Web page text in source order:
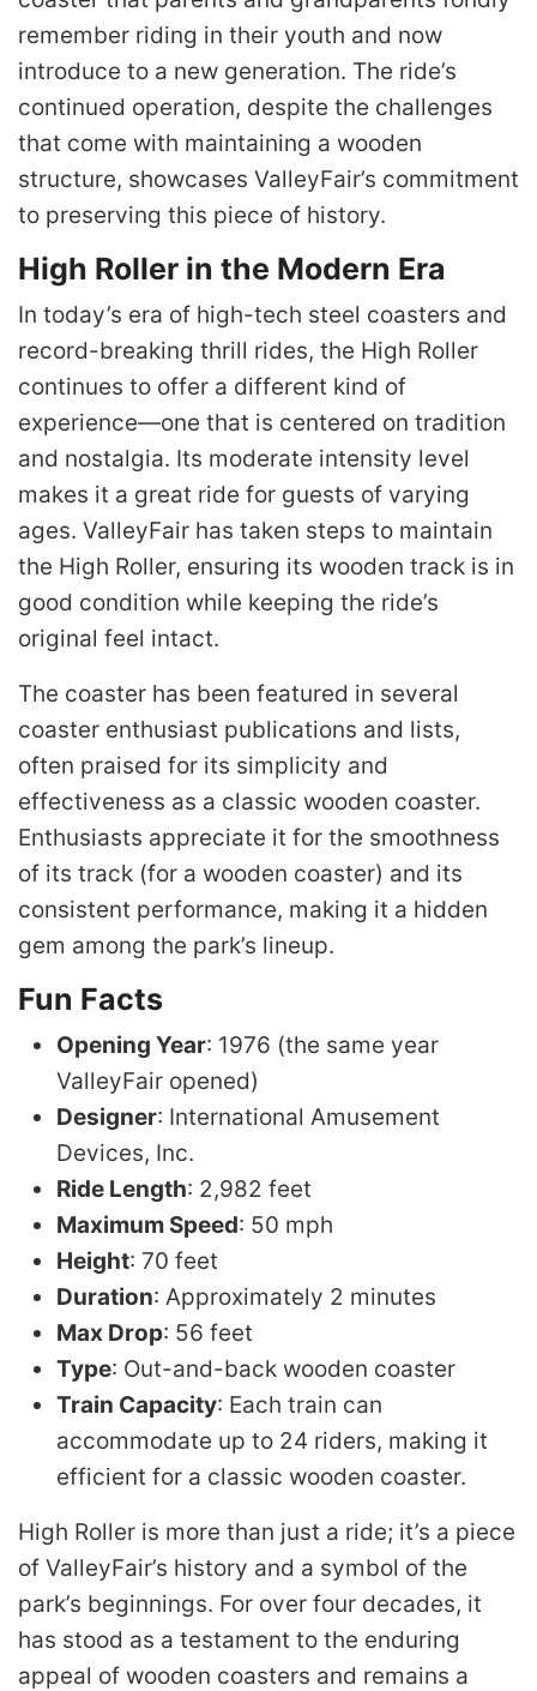
remember riding in their youth and now
introduce to a new generation. The ride’s
continued operation, despite the challenges
that come with maintaining a wooden
structure, showcases ValleyFair’s commitment
to preserving this piece of history.
High Roller in the Modern Era
In today’s era of high-tech steel coasters and
record-breaking thrill rides, the High Roller
continues to offer a different kind of
experience—one that is centered on tradition
and nostalgia. Its moderate intensity level
makes it a great ride for guests of varying
ages. ValleyFair has taken steps to maintain
the High Roller, ensuring its wooden track is in
good condition while keeping the ride’s
original feel intact.
The coaster has been featured in several
coaster enthusiast publications and lists,
often praised for its simplicity and
effectiveness as a classic wooden coaster.
Enthusiasts appreciate it for the smoothness
of its track (for a wooden coaster) and its
consistent performance, making it a hidden
gem among the park’s lineup.
Fun Facts
Opening Year: 1976 (the same year
ValleyFair opened)
Designer: International Amusement
Devices, Inc.
Ride Length: 2,982 feet
Maximum Speed: 50 mph
Height: 70 feet
Duration: Approximately 2 minutes
Max Drop: 56 feet
Type: Out-and-back wooden coaster
Train Capacity: Each train can
accommodate up to 24 riders, making it
efficient for a classic wooden coaster.
High Roller is more than just a ride; it’s a piece
of ValleyFair’s history and a symbol of the
park’s beginnings. For over four decades, it
has stood as a testament to the enduring
appeal of wooden coasters and remains a